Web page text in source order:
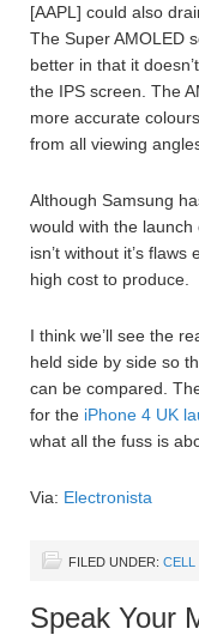
[AAPL] could also
The Super AMOLED
better in that it
the IPS screen. The
more accurate
from all viewing
Although Samsung
would with the launch
isn’t without it’s
high cost to produce.
I think we’ll see the
held side by side so
can be compared.
for the iPhone 4 UK
what all the fuss is
Via: Electronista
FILED UNDER: CELL
Speak Your